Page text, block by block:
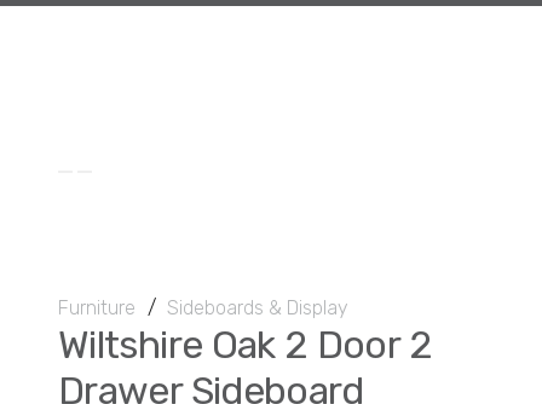
Furniture / Sideboards & Display
Wiltshire Oak 2 Door 2
Drawer Sideboard